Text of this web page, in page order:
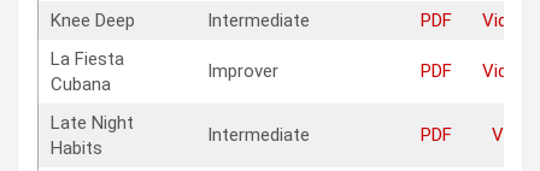
Knee Deep Intermediate PDF
Video
La Fiesta
Cubana
Improver PDF Video
Late Night
Habits
Intermediate PDF Video